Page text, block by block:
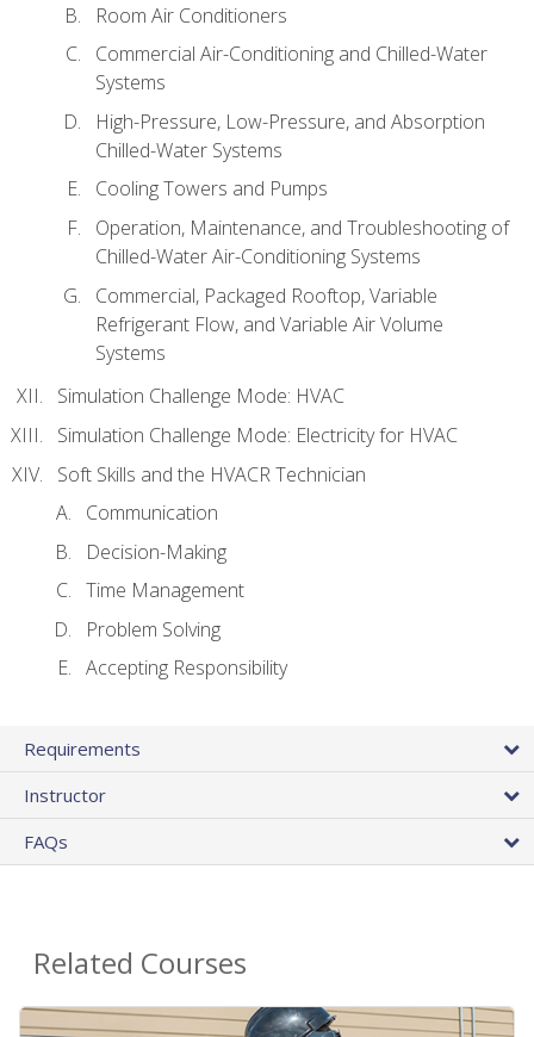
Room Air Conditioners
Commercial Air-Conditioning and Chilled-Water
Systems
High-Pressure, Low-Pressure, and Absorption
Chilled-Water Systems
Cooling Towers and Pumps
Operation, Maintenance, and Troubleshooting of
Chilled-Water Air-Conditioning Systems
Commercial, Packaged Rooftop, Variable
Refrigerant Flow, and Variable Air Volume
Systems
Simulation Challenge Mode: HVAC
Simulation Challenge Mode: Electricity for HVAC
Soft Skills and the HVACR Technician
Communication
Decision-Making
Time Management
Problem Solving
Accepting Responsibility
Requirements
Instructor
FAQs
Related Courses